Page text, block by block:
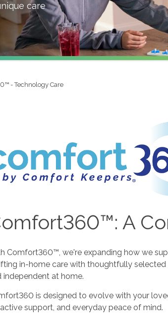
care
- Technology Care
A
Comfort360™, we're expanding how we
in-home care with thoughtfully
independent at home.
is designed to evolve with your
support, and everyday peace of mind.